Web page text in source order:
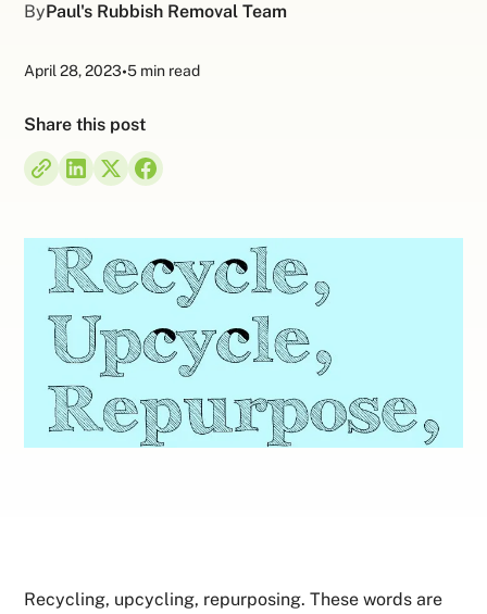
ByPaul's Rubbish Removal Team
April 28, 2023•5 min read
Share this post
Recycling, upcycling, repurposing. These words are